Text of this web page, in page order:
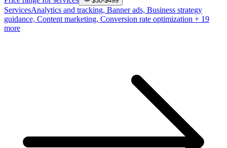
ServicesAnalytics and tracking, Banner ads, Business strategy
guidance, Content marketing, Conversion rate optimization + 19
more